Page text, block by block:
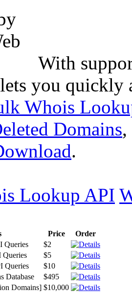
With
you quickly
Whois
Domains,
.
Lookup API
Price
Order
Queries
$2
$5
Queries
$10
Database
$495
Domains] $10,000